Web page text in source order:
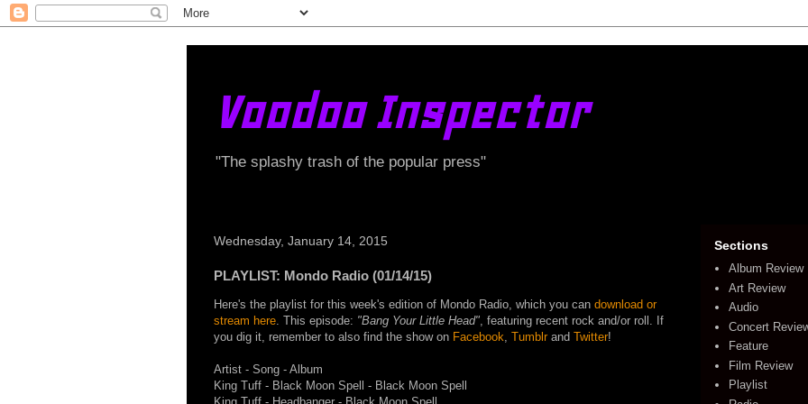
Voodoo Inspector
"The splashy trash of the popular press"
Wednesday, January 14, 2015
PLAYLIST: Mondo Radio (01/14/15)
Here's the playlist for this week's edition of Mondo Radio, which you can download or
stream here. This episode: "Bang Your Little Head", featuring recent rock and/or roll. If
you dig it, remember to also find the show on Facebook, Tumblrand Twitter!
Artist - Song - Album
King Tuff - Black Moon Spell - Black Moon Spell
Sections
Album Review
Art Review
Audio
Concert
Feature
Film Review
Playlist